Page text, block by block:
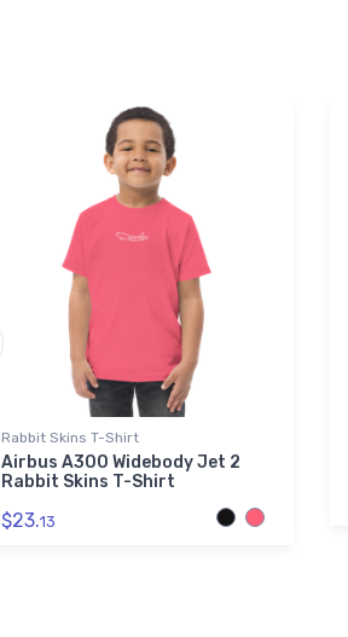
Rabbit Skins T-Shirt
Airbus A300 Widebody Jet 2
Rabbit Skins T-Shirt
$23.13